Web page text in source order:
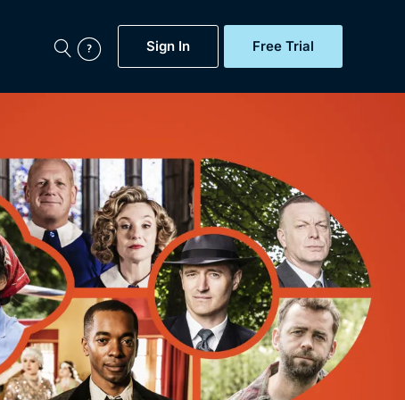
Sign In Free Trial
Now
BritBox Original
Brit Flicks
Coming Soon
BritBox Live
Gift Subscription
Help
Sign Out
Sign In